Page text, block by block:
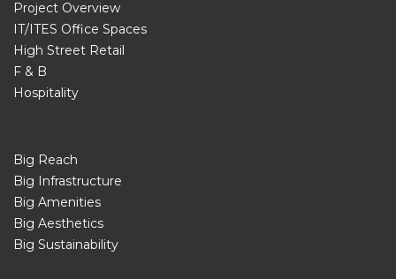
Project Overview
IT/ITES Office Spaces
High Street Retail
F & B
Hospitality
Big Reach
Big Infrastructure
Big Amenities
Big Aesthetics
Big Sustainability